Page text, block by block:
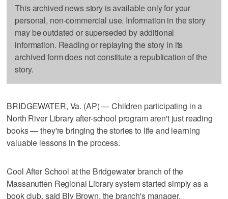
This archived news story is available only for your
personal, non-commercial use. Information in the story
may be outdated or superseded by additional
information. Reading or replaying the story in its
archived form does not constitute a republication of the
story.
BRIDGEWATER, Va. (AP) — Children participating in a
North River Library after-school program aren't just reading
books — they're bringing the stories to life and learning
valuable lessons in the process.
Cool After School at the Bridgewater branch of the
Massanutten Regional Library system started simply as a
book club, said Bly Brown, the branch's manager.